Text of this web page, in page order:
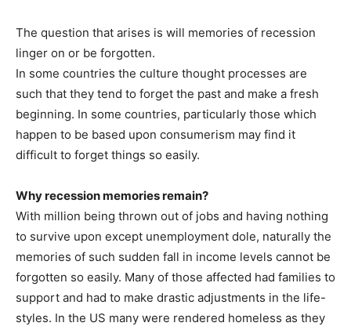
The question that arises is will memories of recession
linger on or be forgotten.
In some countries the culture thought processes are
such that they tend to forget the past and make a fresh
beginning. In some countries, particularly those which
happen to be based upon consumerism may find it
difficult to forget things so easily.
Why recession memories remain?
With million being thrown out of jobs and having nothing
to survive upon except unemployment dole, naturally the
memories of such sudden fall in income levels cannot be
forgotten so easily. Many of those affected had families to
support and had to make drastic adjustments in the life-
styles. In the US many were rendered homeless as they